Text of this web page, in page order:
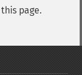
page.